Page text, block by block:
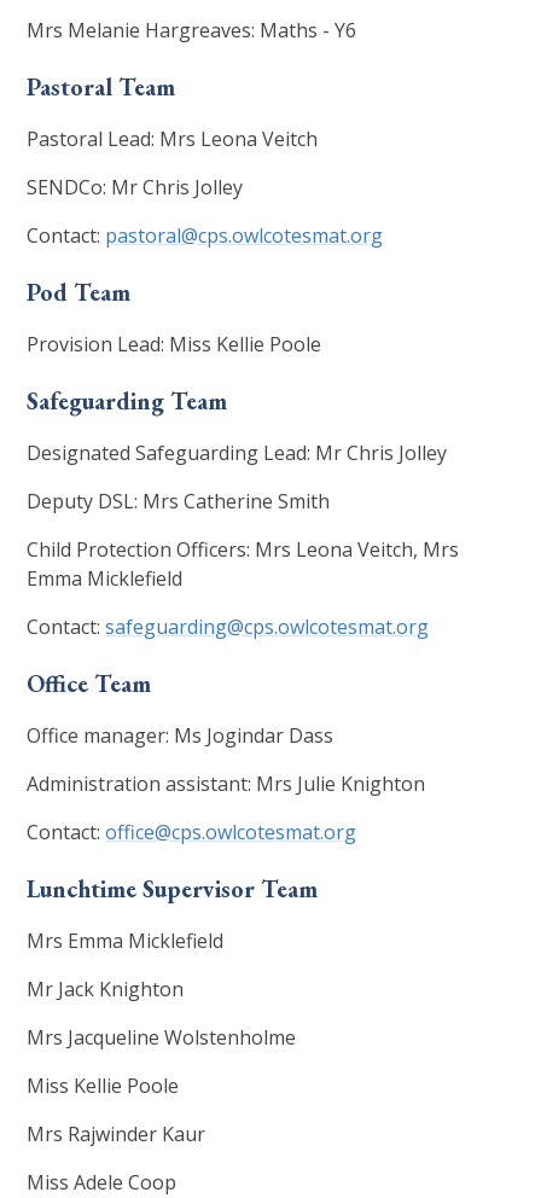
Mrs Melanie Hargreaves: Maths - Y6
Pastoral Team
Pastoral Lead: Mrs Leona Veitch
SENDCo: Mr Chris Jolley
Contact: pastoral@cps.owlcotesmat.org
Pod Team
Provision Lead: Miss Kellie Poole
Safeguarding Team
Designated Safeguarding Lead: Mr Chris Jolley
Deputy DSL: Mrs Catherine Smith
Child Protection Officers: Mrs Leona Veitch, Mrs
Emma Micklefield
Contact:safeguarding@cps.owlcotesmat.org
Office Team
Office manager: Ms Jogindar Dass
Administration assistant: Mrs Julie Knighton
Contact:office@cps.owlcotesmat.org
Lunchtime Supervisor Team
Mrs Emma Micklefield
Mr Jack Knighton
Mrs Jacqueline Wolstenholme
Miss Kellie Poole
Mrs Rajwinder Kaur
Miss Adele Coop